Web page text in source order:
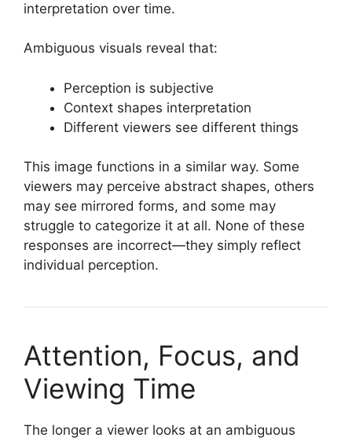
interpretation over time.
Ambiguous visuals reveal that:
Perception is subjective
Context shapes interpretation
Different viewers see different things
This image functions in a similar way. Some
viewers may perceive abstract shapes, others
may see mirrored forms, and some may
struggle to categorize it at all. None of these
responses are incorrect—they simply reflect
individual perception.
Attention, Focus, and
Viewing Time
The longer a viewer looks at an ambiguous